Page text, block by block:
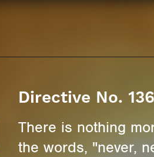
Directive No. 136
There is nothing
the words, "never,